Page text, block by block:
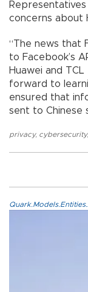
concerns about
“The news that
to Facebook’s
Huawei and
forward to
ensured that
sent to Chinese
privacy, cybersecurity,